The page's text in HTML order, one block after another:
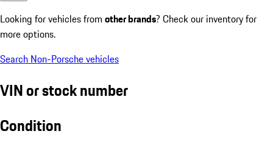
Looking for vehicles from other brands? Check our inventory for
more options.
Search Non-Porsche vehicles
VIN or stock number
Condition